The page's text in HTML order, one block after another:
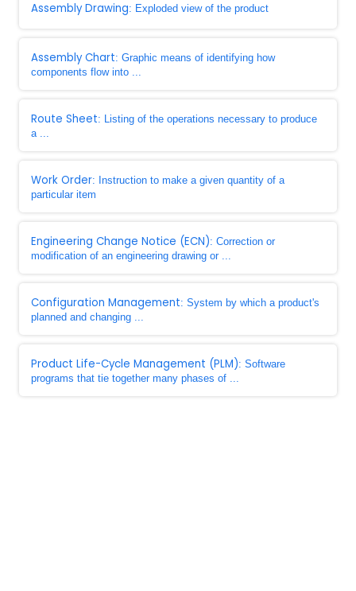
Assembly Drawing: Exploded view of the product
Assembly Chart: Graphic means of identifying how
components flow into ...
Route Sheet: Listing of the operations necessary to produce
a ...
Work Order: Instruction to make a given quantity of a
particular item
Engineering Change Notice (ECN): Correction or
modification of an engineering drawing or ...
Configuration Management: System by which a product's
planned and changing ...
Product Life-Cycle Management (PLM): Software
programs that tie together many phases of ...